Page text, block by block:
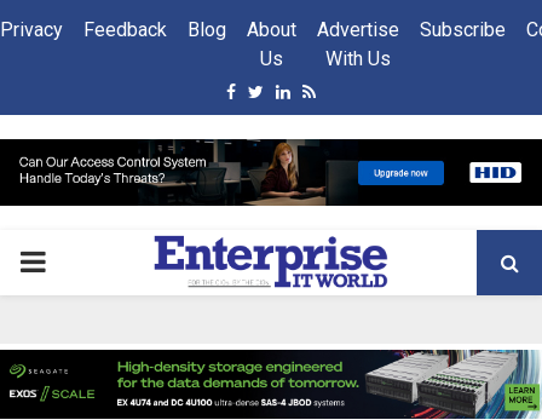
Privacy Feedback Blog
About
Us
Advertise
With Us
Subscribe
Facebook
Twitter
Linkedin
Rss
PRIMARY